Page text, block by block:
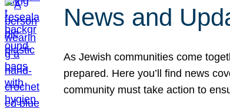
News and
As Jewish communities come
prepared. Here you’ll find news
community must take action to